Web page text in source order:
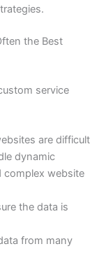
the Best
service
are difficult
dynamic
complex website
the data is
from many